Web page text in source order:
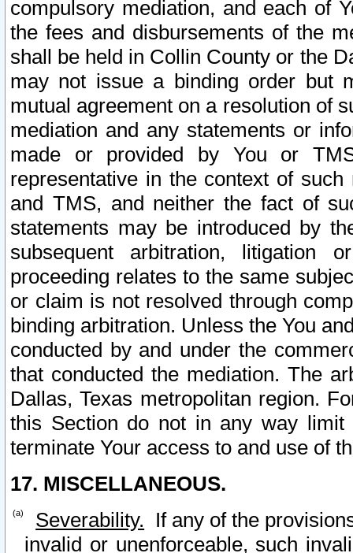
compulsory mediation, and each of
the fees and disbursements of the
shall be held in Collin County or the
may not issue a binding order but
mutual agreement on a resolution of
mediation and any statements or
made or provided by You or
representative in the context of
and TMS, and neither the fact of
statements may be introduced by
subsequent arbitration, litigation
proceeding relates to the same
or claim is not resolved through
binding arbitration. Unless the You
conducted by and under the
that conducted the mediation. The
Dallas, Texas metropolitan region.
this Section do not in any way
terminate Your access to and use of
17. MISCELLANEOUS.
Severability. If any of the
invalid or unenforceable, such